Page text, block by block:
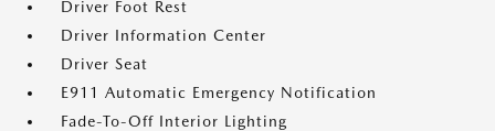
Driver Foot Rest
Driver Information Center
Driver Seat
E911 Automatic Emergency Notification
Fade-To-Off Interior Lighting